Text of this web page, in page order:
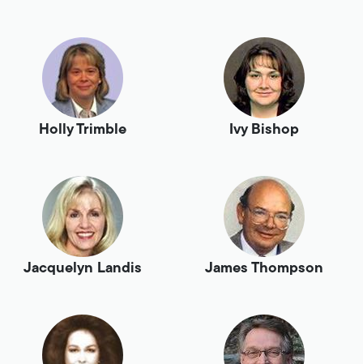
Holly Trimble Ivy Bishop
Jacquelyn Landis James Thompson